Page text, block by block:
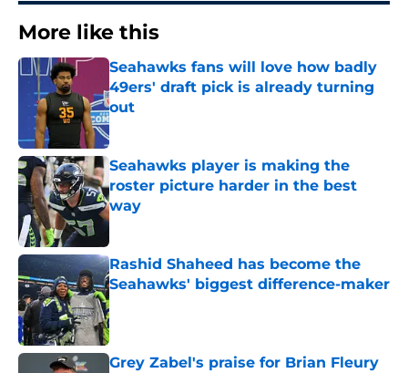
More like this
Seahawks fans will love how badly
49ers' draft pick is already turning
out
Published by on Invalid Date
Seahawks player is making the
roster picture harder in the best
way
Published by on Invalid Date
Rashid Shaheed has become the
Seahawks' biggest difference-maker
Published by on Invalid Date
Grey Zabel's praise for Brian Fleury